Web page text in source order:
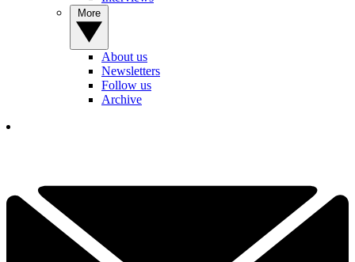
About us
Newsletters
Follow us
Archive